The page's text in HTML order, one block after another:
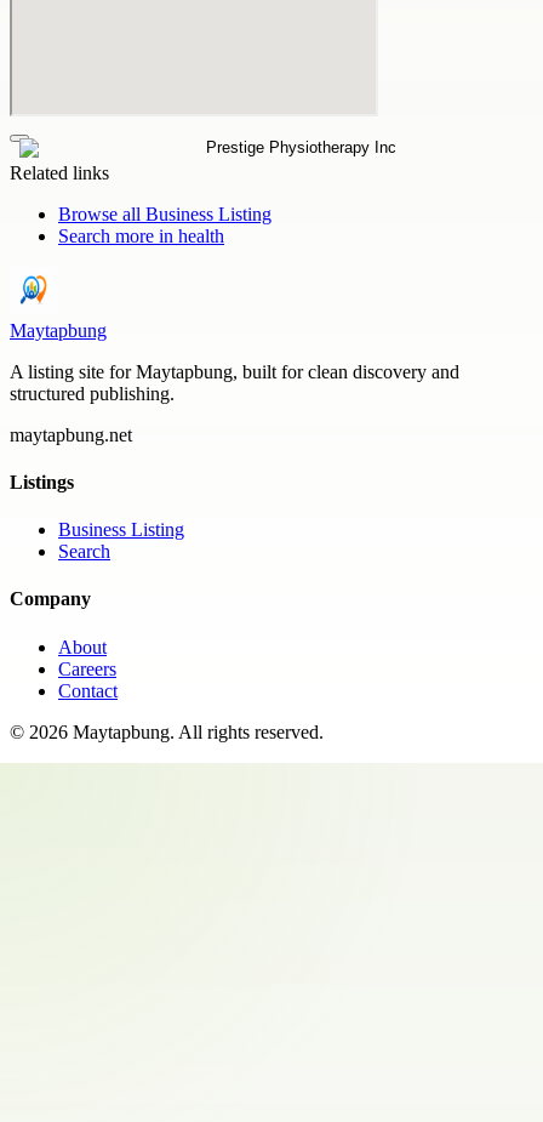
Related links
Browse all Business Listing
Search more in health
Maytapbung
A listing site for Maytapbung, built for clean discovery and
structured publishing.
maytapbung.net
Listings
Business Listing
Search
Company
About
Careers
Contact
© 2026 Maytapbung. All rights reserved.